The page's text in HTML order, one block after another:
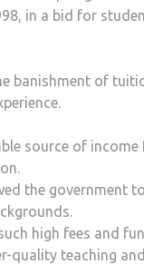
in a bid for
banishment of
source of
the government
high fees and
quality teaching